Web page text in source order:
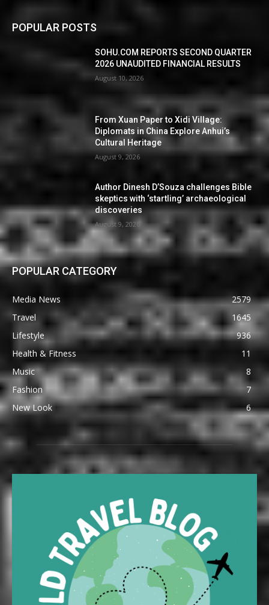
POPULAR POSTS
SOHU.COM REPORTS SECOND QUARTER
2026 UNAUDITED FINANCIAL RESULTS
August 10, 2026
From Xuan Paper to Xidi Village:
Diplomats in China Explore Anhui’s
Cultural Heritage
August 9, 2026
Author Dinesh D’Souza challenges Bible
skeptics with ‘startling’ archaeological
discoveries
August 9, 2026
POPULAR CATEGORY
Media News
2579
Travel
1645
Lifestyle
936
Health & Fitness
11
Music
8
Fashion
7
New Look
6